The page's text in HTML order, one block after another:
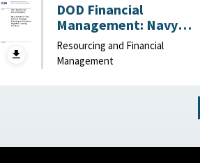
DOD Financial
Management: Navy
Needs to Fully Address
Strategic Planning and
Systems Migration
Resourcing and Financial
Management